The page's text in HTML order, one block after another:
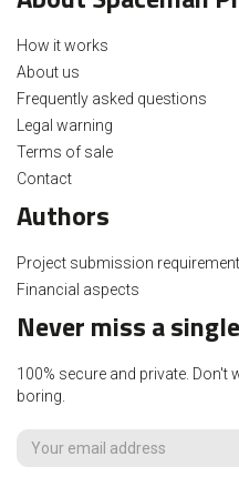
How it works
About us
Frequently asked questions
Legal warning
Terms of sale
Contact
Authors
Project submission
Financial aspects
Never miss a
100% secure and private. Don't
boring.